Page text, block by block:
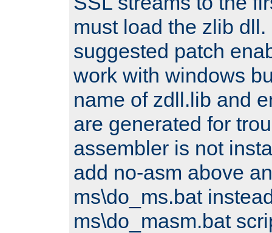
must load the zlib
suggested patch
work with windows
name of zdll.lib and
are generated for
assembler is not
add no-asm above
ms\do_ms.bat
ms\do_masm.bat